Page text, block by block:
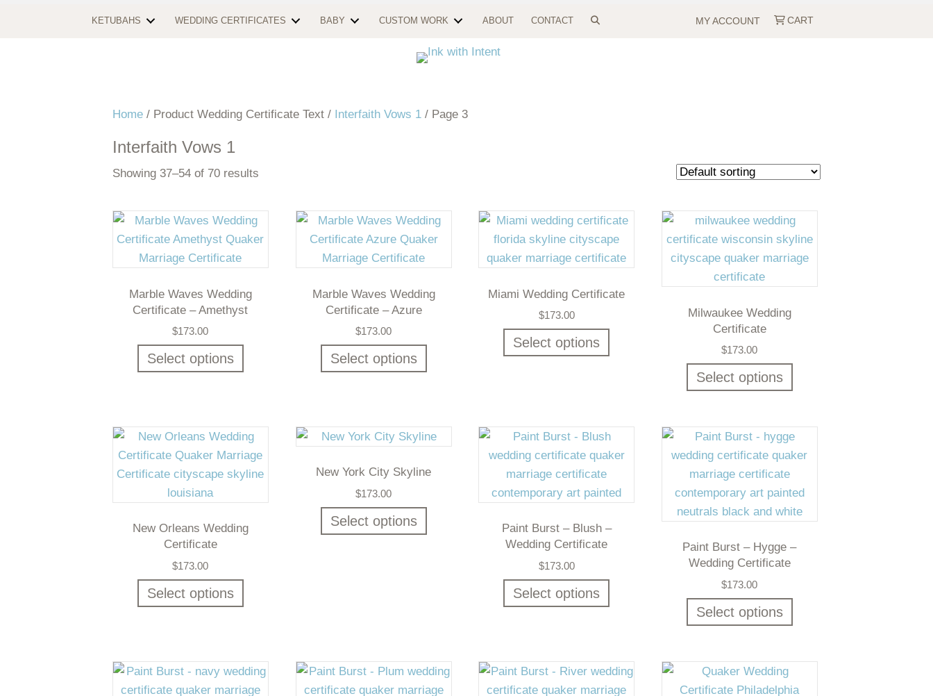
KETUBAHS WEDDING CERTIFICATES BABY CUSTOM WORK ABOUT CONTACT MY ACCOUNT CART
Home / Product Wedding Certificate Text / Interfaith Vows 1 / Page 3
Interfaith Vows 1
Showing 37–54 of 70 results
Marble Waves Wedding
Certificate – Amethyst
$173.00
Select options
Marble Waves Wedding
Certificate – Azure
$173.00
Select options
Miami Wedding Certificate
$173.00
Select options
Milwaukee Wedding
Certificate
$173.00
Select options
New Orleans Wedding
Certificate
$173.00
Select options
New York City Skyline
$173.00
Select options
Paint Burst – Blush –
Wedding Certificate
$173.00
Select options
Paint Burst – Hygge –
Wedding Certificate
$173.00
Select options